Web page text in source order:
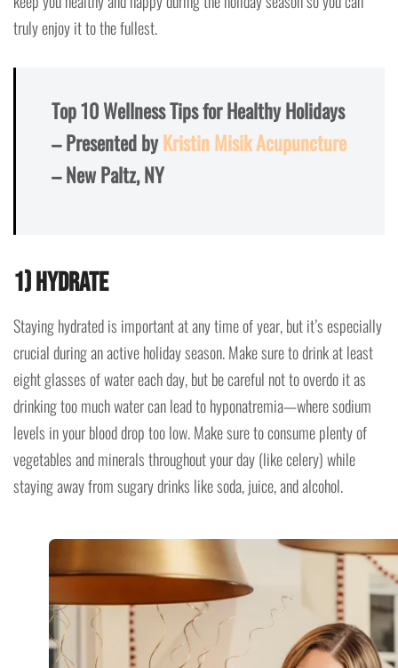
truly enjoy it to the fullest.
Top 10 Wellness Tips for Healthy Holidays
– Presented byKristin Misik Acupuncture
– New Paltz, NY
1) Hydrate
Staying hydrated is important at any time of year, but it’s especially
crucial during an active holiday season. Make sure to drink at least
eight glasses of water each day, but be careful not to overdo it as
drinking too much water can lead to hyponatremia—where sodium
levels in your blood drop too low. Make sure to consume plenty of
vegetables and minerals throughout your day (like celery) while
staying away from sugary drinks like soda, juice, and alcohol.